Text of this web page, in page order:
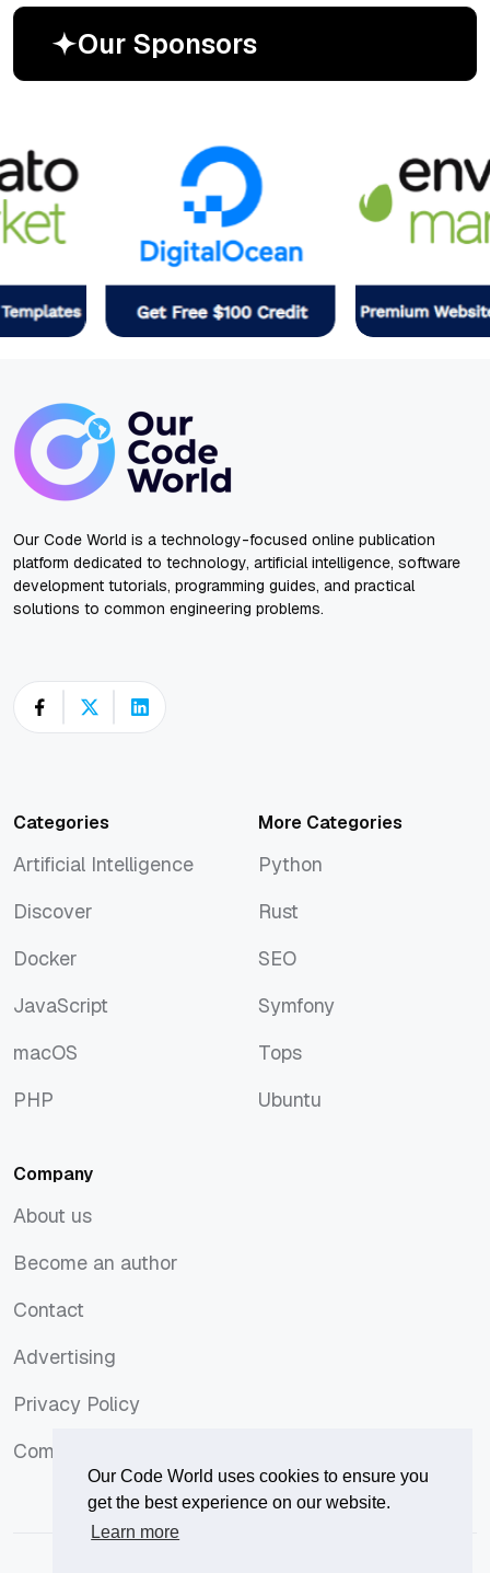
Our Code World uses cookies to ensure you
get the best experience on our website.
Learn more
Our Sponsors
Our Code World is a technology-focused online publication
platform dedicated to technology, artificial intelligence, software
development tutorials, programming guides, and practical
solutions to common engineering problems.
Categories
Artificial Intelligence
Discover
Docker
JavaScript
macOS
PHP
More Categories
Python
Rust
SEO
Symfony
Tops
Ubuntu
Company
About us
Become an author
Contact
Advertising
Privacy Policy
Comments Policy
Comments Policy